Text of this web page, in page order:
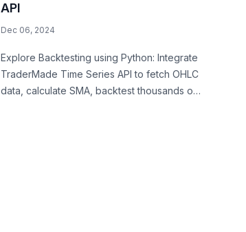
API
Dec 06, 2024
Explore Backtesting using Python: Integrate
TraderMade Time Series API to fetch OHLC
data, calculate SMA, backtest thousands of